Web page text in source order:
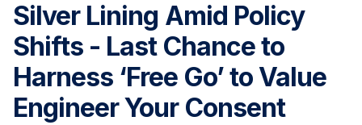
Silver Lining Amid Policy
Shifts - Last Chance to
Harness ‘Free Go’ to Value
Engineer Your Consent